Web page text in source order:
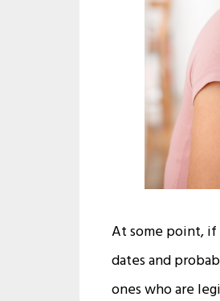
At some point, if
dates and
ones who are